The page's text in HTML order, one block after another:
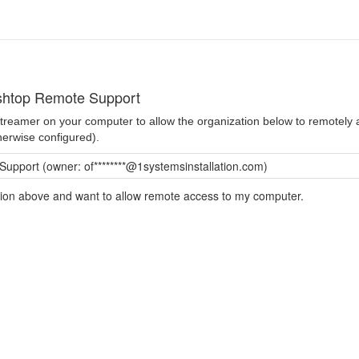
Remote Support
on your computer to allow the organization below to remotely
configured).
(owner: of********@1systemsinstallation.com)
above and want to allow remote access to my computer.